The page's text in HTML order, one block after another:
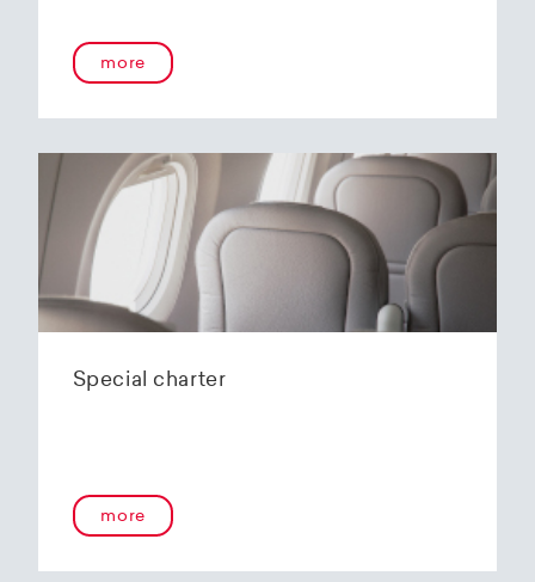
flying experience. The Embraer E190-E2s will
replace the current E1 fleet, giving Helvetic
environmentally friendly fleets for the short to
In the summer of 2020, Helvetic Airways
announced that it would be changing its order
of the 12 Embraer 190-E2 for four larger Embraer
E195-E2s. These aircraft offer a good balance of
seating capacity, range, fuel consumption and
environmentally friendly operation. With a
has virtually no competition in the medium-
At the end of 2025, Helvetic Airways has placed
more
Special charter
more